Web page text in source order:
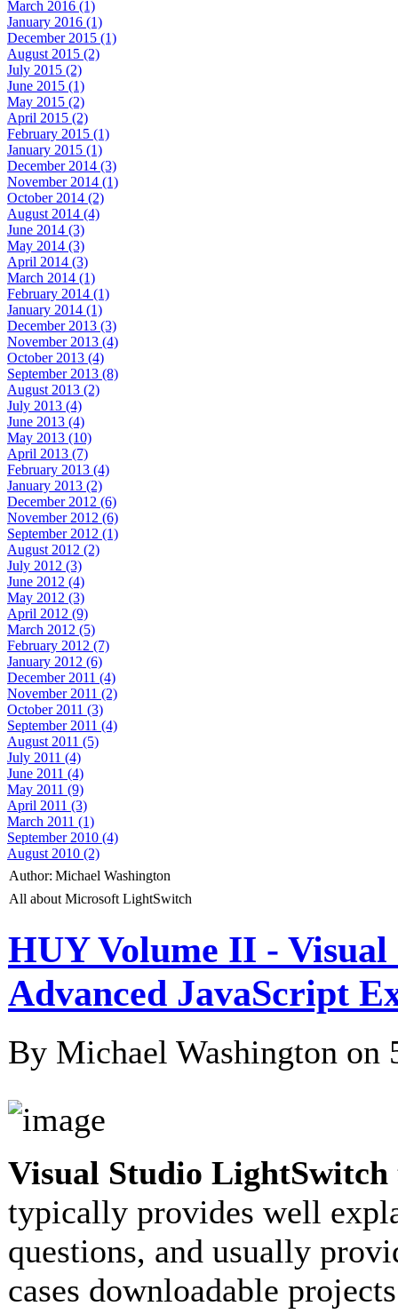
March 2016 (1)
January 2016 (1)
December 2015 (1)
August 2015 (2)
July 2015 (2)
June 2015 (1)
May 2015 (2)
April 2015 (2)
February 2015 (1)
January 2015 (1)
December 2014 (3)
November 2014 (1)
October 2014 (2)
August 2014 (4)
June 2014 (3)
May 2014 (3)
April 2014 (3)
March 2014 (1)
February 2014 (1)
January 2014 (1)
December 2013 (3)
November 2013 (4)
October 2013 (4)
September 2013 (8)
August 2013 (2)
July 2013 (4)
June 2013 (4)
May 2013 (10)
April 2013 (7)
February 2013 (4)
January 2013 (2)
December 2012 (6)
November 2012 (6)
September 2012 (1)
August 2012 (2)
July 2012 (3)
June 2012 (4)
May 2012 (3)
April 2012 (9)
March 2012 (5)
February 2012 (7)
January 2012 (6)
December 2011 (4)
November 2011 (2)
October 2011 (3)
September 2011 (4)
August 2011 (5)
July 2011 (4)
June 2011 (4)
May 2011 (9)
April 2011 (3)
March 2011 (1)
September 2010 (4)
August 2010 (2)
Author: Michael Washington
All about Microsoft LightSwitch
HUY Volume II -
Advanced JavaScript
By Michael Washington on
Visual Studio LightSwitch
typically provides well
questions, and usually
cases downloadable